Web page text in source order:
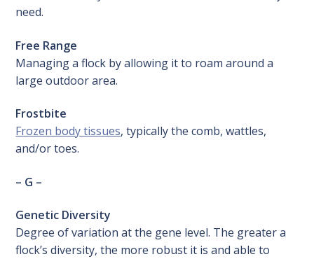
need.
Free Range
Managing a flock by allowing it to roam around a
large outdoor area.
Frostbite
Frozen body tissues, typically the comb, wattles,
and/or toes.
– G –
Genetic Diversity
Degree of variation at the gene level. The greater a
flock’s diversity, the more robust it is and able to